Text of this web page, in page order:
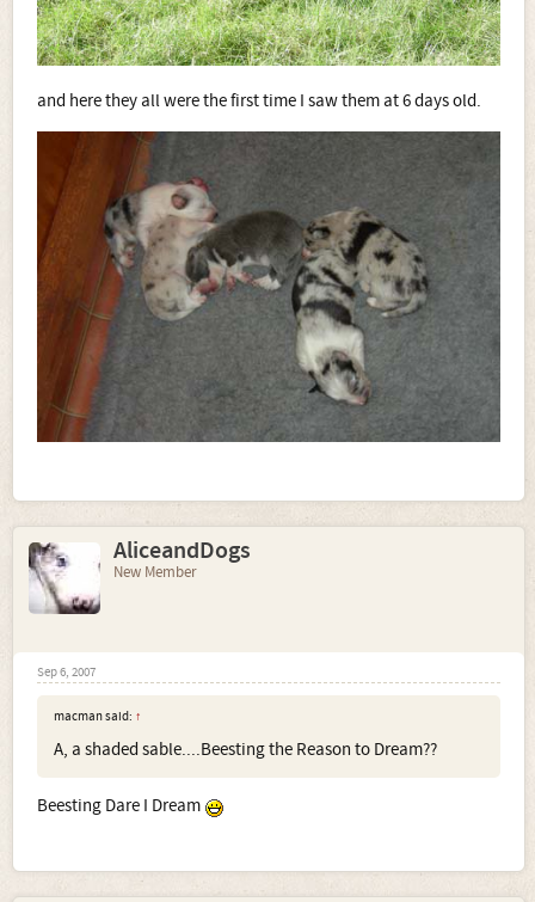
and here they all were the first time I saw them at 6 days old.
AliceandDogs
New Member
Sep 6, 2007
macman said: ↑
A, a shaded sable....Beesting the Reason to Dream??
Beesting Dare I Dream